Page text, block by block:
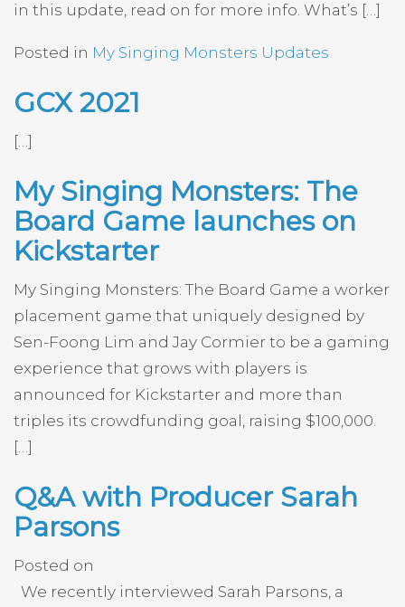
in this update, read on for more info. What’s […]
Posted in My Singing Monsters Updates
GCX 2021
[…]
My Singing Monsters: The
Board Game launches on
Kickstarter
My Singing Monsters: The Board Game a worker
placement game that uniquely designed by
Sen-Foong Lim and Jay Cormier to be a gaming
experience that grows with players is
announced for Kickstarter and more than
triples its crowdfunding goal, raising $100,000.
[…]
Q&A with Producer Sarah
Parsons
Posted on
We recently interviewed Sarah Parsons, a